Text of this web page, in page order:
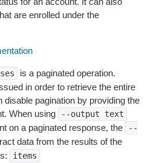
are enrolled under the
is a paginated operation.
in order to retrieve the entire
disable pagination by providing the
When using --output text
on a paginated response, the
--
data from the results of the
items